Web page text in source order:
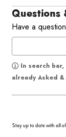
Questions
Have a
In search
already Asked
Stay up to date with all